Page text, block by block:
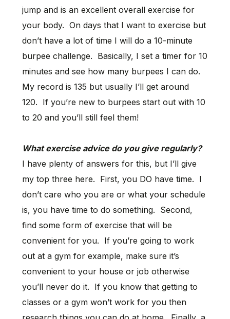
jump and is an excellent overall exercise for
your body. On days that I want to exercise but
don’t have a lot of time I will do a 10-minute
burpee challenge. Basically, I set a timer for 10
minutes and see how many burpees I can do.
My record is 135 but usually I’ll get around
120. If you’re new to burpees start out with 10
to 20 and you’ll still feel them!
What exercise advice do you give regularly?
I have plenty of answers for this, but I’ll give
my top three here. First, you DO have time. I
don’t care who you are or what your schedule
is, you have time to do something. Second,
find some form of exercise that will be
convenient for you. If you’re going to work
out at a gym for example, make sure it’s
convenient to your house or job otherwise
you’ll never do it. If you know that getting to
classes or a gym won’t work for you then